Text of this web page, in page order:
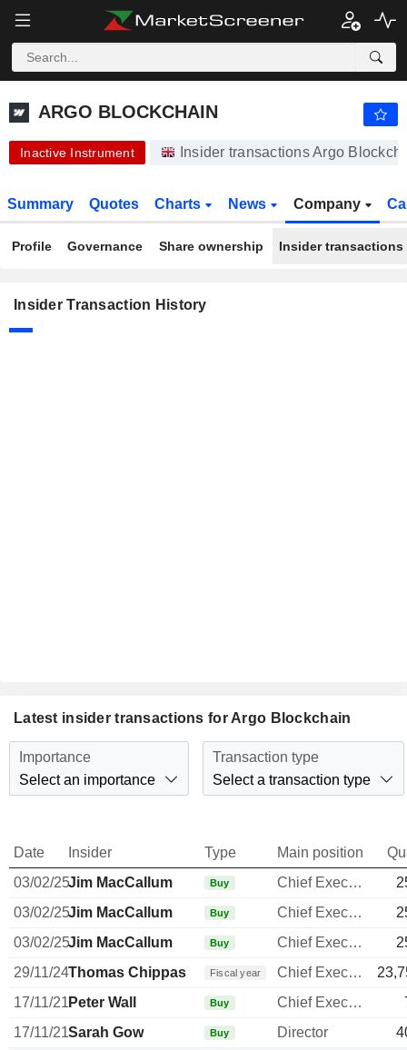
ARGO BLOCKCHAIN
ARGO BLOCKCHAIN
Inactive Instrument Insider transactions Argo
Summary Quotes Charts News Company
Profile Governance Share ownership Insider transactions
Insider Transaction History
Latest insider transactions for Argo Blockchain
Importance
Select an importance
Transaction type
Select a transaction type
Date Insider Type Main position
03/02/25Jim MacCallum Buy Chief Executive Officer
03/02/25Jim MacCallum Buy Chief Executive Officer
03/02/25Jim MacCallum Buy Chief Executive Officer
29/11/24Thomas Chippas Fiscal year Chief Executive Officer
17/11/21Peter Wall Buy Chief Executive Officer
17/11/21Sarah Gow Buy Director